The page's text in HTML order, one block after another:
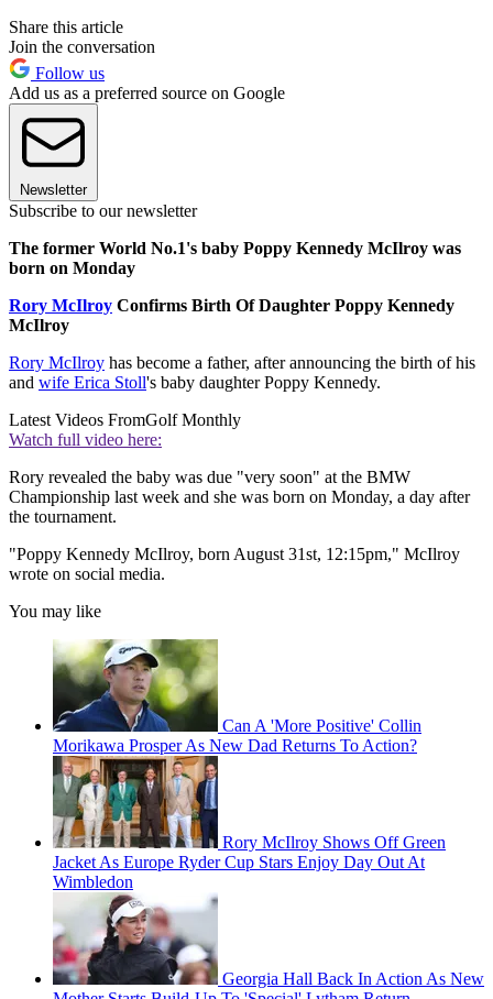
Share this article
Join the conversation
Follow us
Add us as a preferred source on Google
Newsletter
Subscribe to our newsletter
The former World No.1's baby Poppy Kennedy McIlroy was
born on Monday
Rory McIlroy Confirms Birth Of Daughter Poppy Kennedy
McIlroy
Rory McIlroy has become a father, after announcing the birth of his
and wife Erica Stoll's baby daughter Poppy Kennedy.
Latest Videos FromGolf Monthly
Watch full video here:
Rory revealed the baby was due "very soon" at the BMW
Championship last week and she was born on Monday, a day after
the tournament.
"Poppy Kennedy McIlroy, born August 31st, 12:15pm," McIlroy
wrote on social media.
You may like
Can A 'More Positive' Collin
Morikawa Prosper As New Dad Returns To Action?
Rory McIlroy Shows Off Green
Jacket As Europe Ryder Cup Stars Enjoy Day Out At
Wimbledon
Georgia Hall Back In Action As New